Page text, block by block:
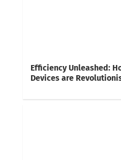
Efficiency Unleashed:
Devices are